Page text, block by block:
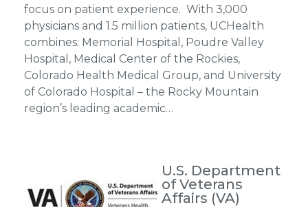
focus on patient experience. With 3,000
physicians and 1.5 million patients, UCHealth
combines: Memorial Hospital, Poudre Valley
Hospital, Medical Center of the Rockies,
Colorado Health Medical Group, and University
of Colorado Hospital – the Rocky Mountain
region’s leading academic…
U.S. Department
of Veterans
Affairs (VA)